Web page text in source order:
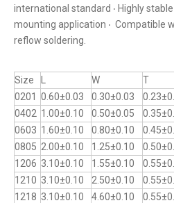
international standard ‧ Highly
mounting application ‧ Compatible
reflow soldering.
Size W T
0201
0.60±0.03 0.30±0.03
0402 1.00±0.10 0.50±0.05
0603 1.60±0.10 0.80±0.10
0805 2.00±0.10 1.25±0.10
1206 3.10±0.10 1.55±0.10
1210 3.10±0.10 2.50±0.10
1218 3.10±0.10 4.60±0.10